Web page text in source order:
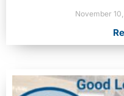
November